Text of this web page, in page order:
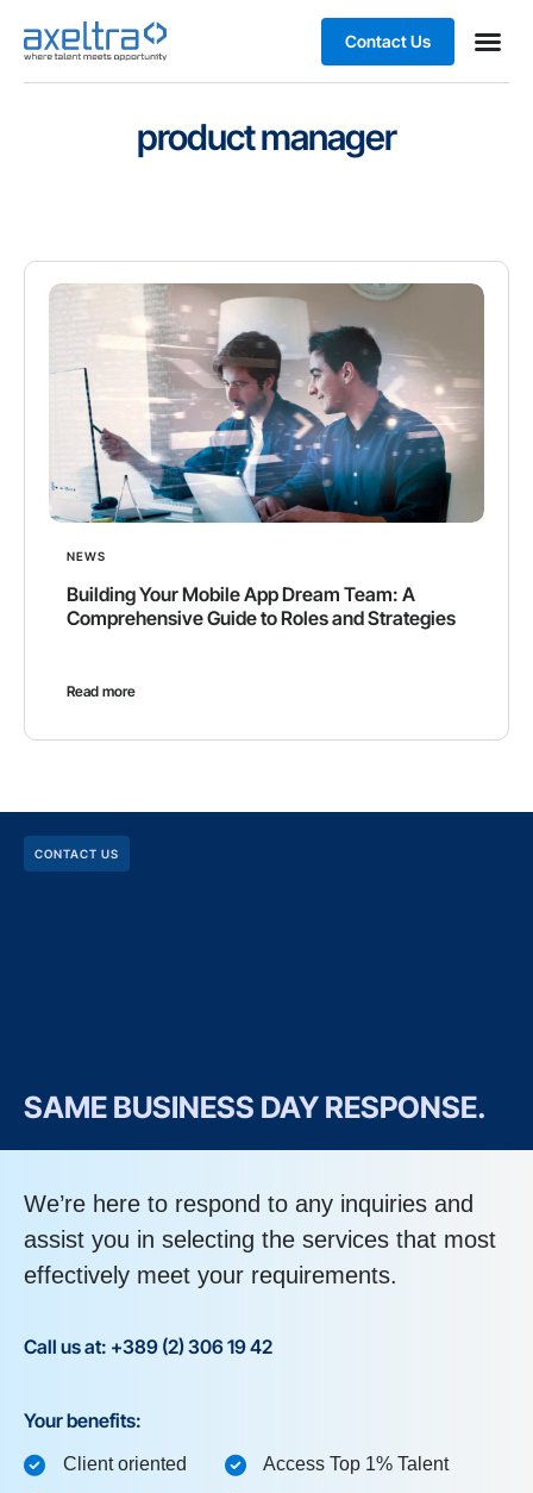
Contact Us
product manager
NEWS
Building Your Mobile App Dream Team: A
Comprehensive Guide to Roles and Strategies
Read more
CONTACT US
SAME BUSINESS DAY RESPONSE.
We’re here to respond to any inquiries and
assist you in selecting the services that most
effectively meet your requirements.
Call us at: +389 (2) 306 19 42
Your benefits:
Client oriented
Access Top 1% Talent